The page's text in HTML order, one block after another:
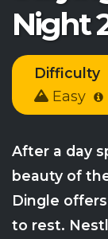
Night
Difficulty
Easy
After a day
beauty of
Dingle
to rest.